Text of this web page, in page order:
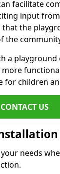
facilitate
input
the
the
a playground
more
for children
CONTACT US
needs